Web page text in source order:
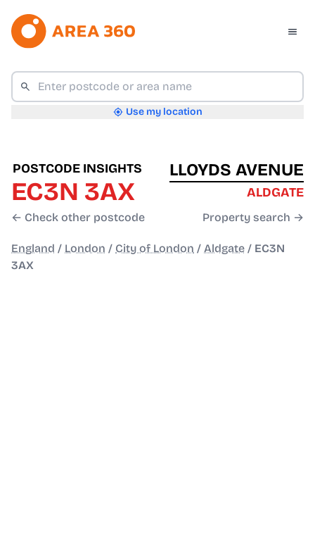
Use my location
POSTCODE INSIGHTS
EC3N 3AX
← Check other postcode
LLOYDS AVENUE
ALDGATE
Property search →
England / London / City of London / Aldgate / EC3N
3AX